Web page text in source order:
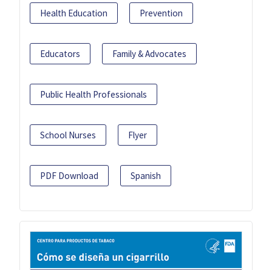
Health Education Prevention
Educators Family & Advocates
Public Health Professionals
School Nurses Flyer
PDF Download Spanish